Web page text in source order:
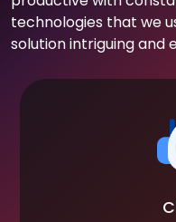
technologies that we
solution intriguing and